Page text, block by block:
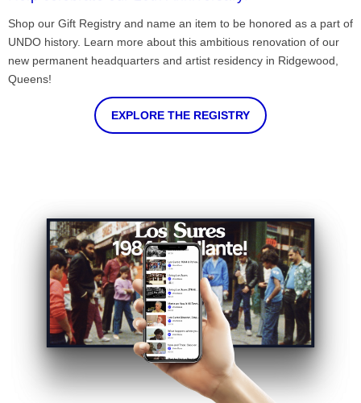
Shop our Gift Registry and name an item to be honored as a part of
UNDO history. Learn more about this ambitious renovation of our
new permanent headquarters and artist residency in Ridgewood,
Queens!
EXPLORE THE REGISTRY